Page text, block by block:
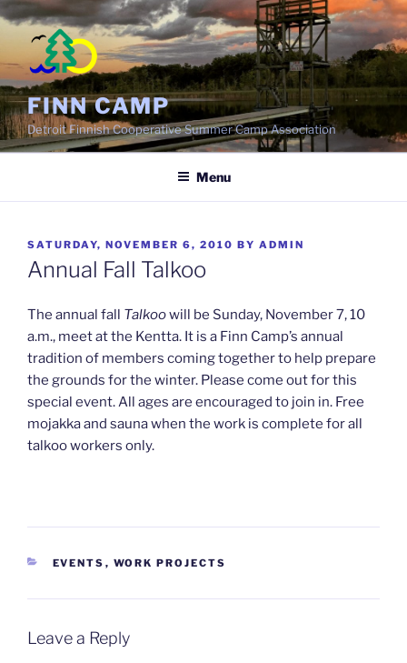
Skip
content
FINN CAMP
Detroit Finnish Cooperative Summer Camp Association
Menu
POSTED
ON
SATURDAY, NOVEMBER 6, 2010 BY ADMIN
Annual Fall Talkoo
The annual fall Talkoowill be Sunday, November 7, 10
a.m., meet at the Kentta. It is a Finn Camp’s annual
tradition of members coming together to help prepare
the grounds for the winter. Please come out for this
special event. All ages are encouraged to join in. Free
mojakka and sauna when the work is complete for all
talkoo workers only.
CATEGORIES
EVENTS , WORK PROJECTS
Leave a Reply